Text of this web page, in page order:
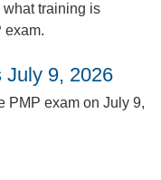
what training is
exam.
July 9, 2026
PMP exam on July 9,